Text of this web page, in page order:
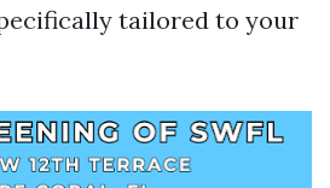
tailored to your